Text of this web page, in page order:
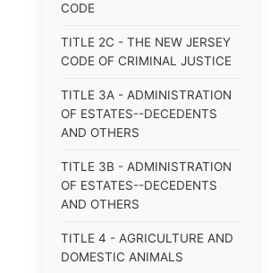
CODE
TITLE 2C - THE NEW JERSEY
CODE OF CRIMINAL JUSTICE
TITLE 3A - ADMINISTRATION
OF ESTATES--DECEDENTS
AND OTHERS
TITLE 3B - ADMINISTRATION
OF ESTATES--DECEDENTS
AND OTHERS
TITLE 4 - AGRICULTURE AND
DOMESTIC ANIMALS